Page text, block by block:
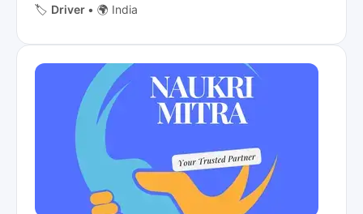
🏷️ Driver • 🌍 India